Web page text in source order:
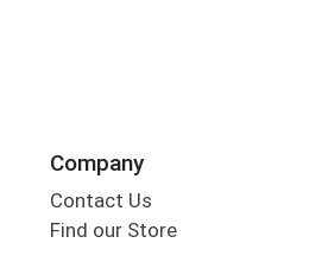
Company
Contact Us
Find our Store